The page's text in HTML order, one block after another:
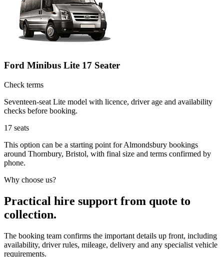
Ford Minibus Lite 17 Seater
Check terms
Seventeen-seat Lite model with licence, driver age and availability
checks before booking.
17 seats
This option can be a starting point for Almondsbury bookings
around Thornbury, Bristol, with final size and terms confirmed by
phone.
Why choose us?
Practical hire support from quote to
collection.
The booking team confirms the important details up front, including
availability, driver rules, mileage, delivery and any specialist vehicle
requirements.